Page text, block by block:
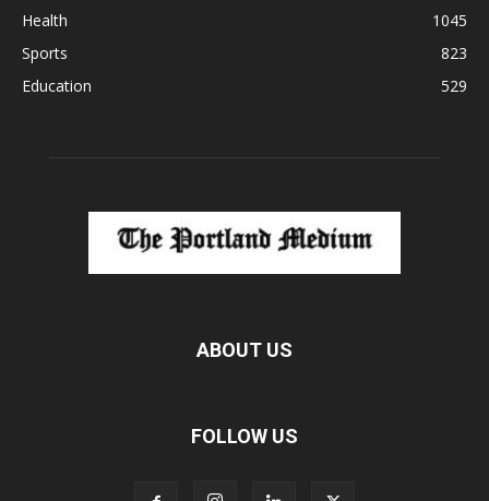
Health
1045
Sports
823
Education
529
ABOUT US
FOLLOW US